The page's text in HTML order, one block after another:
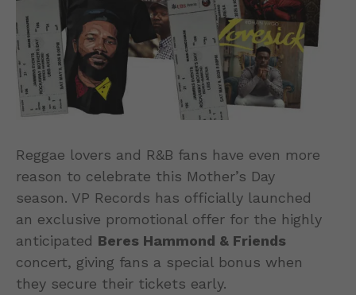
Reggae lovers and R&B fans have even more
reason to celebrate this Mother’s Day
season. VP Records has officially launched
an exclusive promotional offer for the highly
anticipated Beres Hammond & Friends
concert, giving fans a special bonus when
they secure their tickets early.